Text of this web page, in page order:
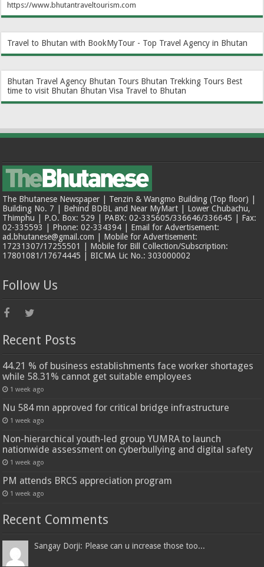
https://www.bhutantraveltourism.com
Travel to Bhutan with BookMyTour - Top Travel Agency in Bhutan
Bhutan Travel Agency Bhutan Tours Bhutan Trekking Tours Best
time to visit Bhutan Bhutan Visa Travel to Bhutan
The Bhutanese Newspaper | Tenzin & Wangmo Building (Top floor) |
Building No. 7 | Behind BDBL and Near MyMart | Lower Chubachu,
Thimphu | P.O. Box: 529 | PABX: 02-335605/336646/336645 | Fax:
02-335593 | Phone: 02-334394 | Email for Advertisement:
ad.bhutanese@gmail.com | Mobile for Advertisement:
17231307/17255501 | Mobile for Bill Collection/Subscription:
17801081/17674445 | BICMA Lic No.: 303000002
Follow Us
Recent Posts
44.21 % of business establishments face worker shortages
while 58.31% cannot get suitable employees
1 week ago
Nu 584 mn approved for critical bridge infrastructure
1 week ago
Non-hierarchical youth-led group YUMRA to launch
nationwide assessment on cyberbullying and digital safety
1 week ago
PM attends BRCS appreciation program
1 week ago
Recent Comments
Sangay Dorji: Please can u increase those too...